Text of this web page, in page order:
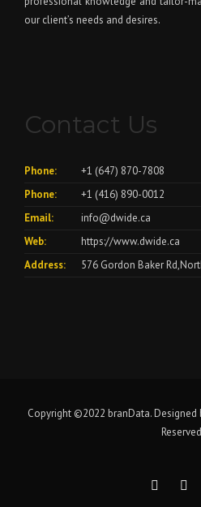
our client’s needs and desires.
Contact Us
Phone:
+1 (647) 870-7808
Phone:
+1 (416) 890-0012
Email:
info@dwide.ca
Web:
https://www.dwide.ca
Address:
576 Gordon Baker
Copyright ©2022 branData.
Reserved